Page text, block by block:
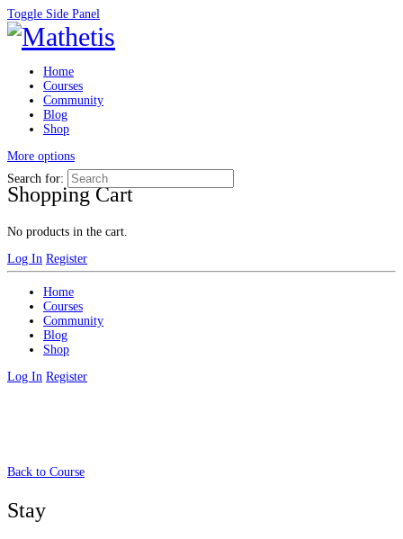
Toggle Side Panel
Home
Courses
Community
Blog
Shop
More options
Shopping Cart
No products in the cart.
Log In Register
Search for:
Home
Courses
Community
Blog
Shop
Log In Register
Back to Course
Stay